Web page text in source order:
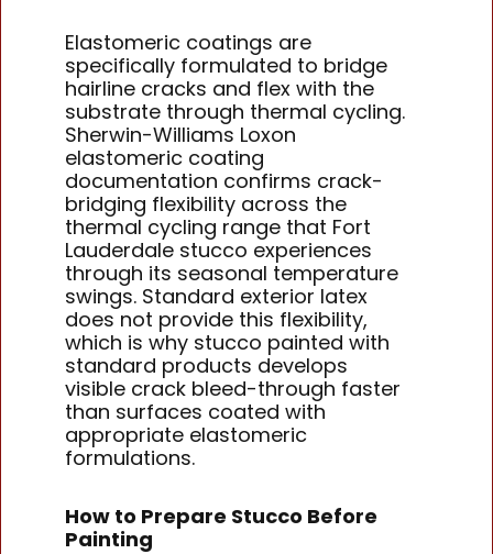
Elastomeric coatings are
specifically formulated to bridge
hairline cracks and flex with the
substrate through thermal cycling.
Sherwin-Williams Loxon
elastomeric coating
documentation confirms crack-
bridging flexibility across the
thermal cycling range that Fort
Lauderdale stucco experiences
through its seasonal temperature
swings. Standard exterior latex
does not provide this flexibility,
which is why stucco painted with
standard products develops
visible crack bleed-through faster
than surfaces coated with
appropriate elastomeric
formulations.
How to Prepare Stucco Before
Painting